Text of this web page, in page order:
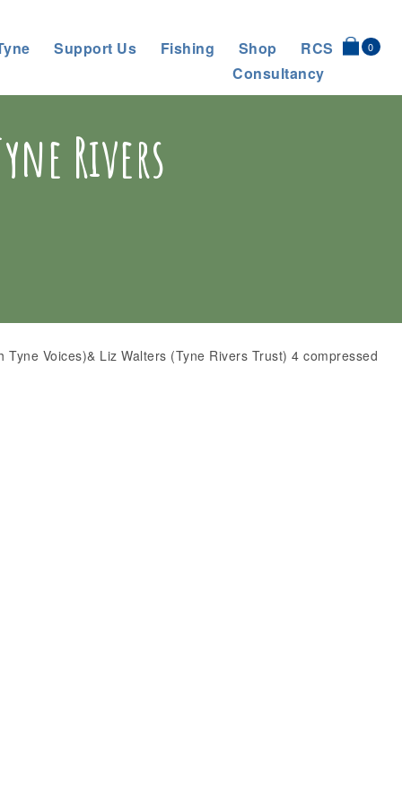
Support Us Fishing Shop
RCS
Consultancy
0
Rivers
Tyne Voices)& Liz Walters (Tyne Rivers Trust) 4 compressed